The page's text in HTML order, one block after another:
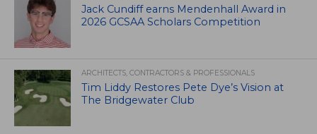
Jack Cundiff earns Mendenhall Award in
2026 GCSAA Scholars Competition
ARCHITECTS, CONTRACTORS & PROFESSIONALS
Tim Liddy Restores Pete Dye’s Vision at
The Bridgewater Club